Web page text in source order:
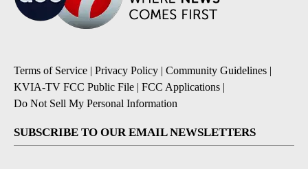
Terms of Service | Privacy Policy | Community Guidelines |
KVIA-TV FCC Public File | FCC Applications |
Do Not Sell My Personal Information
SUBSCRIBE TO OUR EMAIL NEWSLETTERS